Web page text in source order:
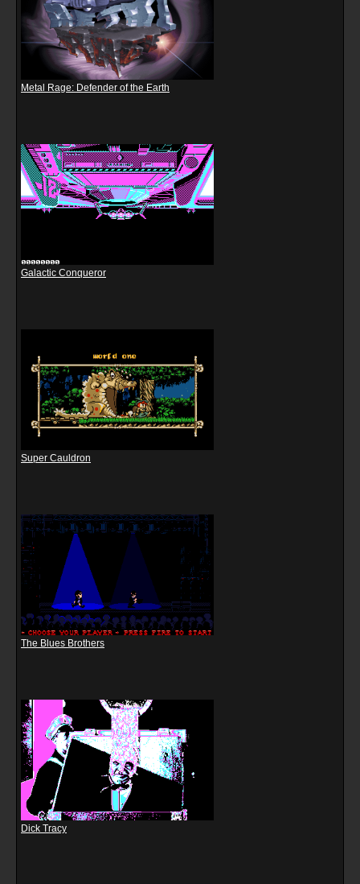
Metal Rage: Defender of the Earth
Galactic Conqueror
Super Cauldron
The Blues Brothers
Dick Tracy